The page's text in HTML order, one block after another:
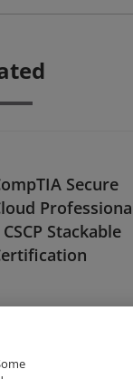
Secure
CSCP Stackable